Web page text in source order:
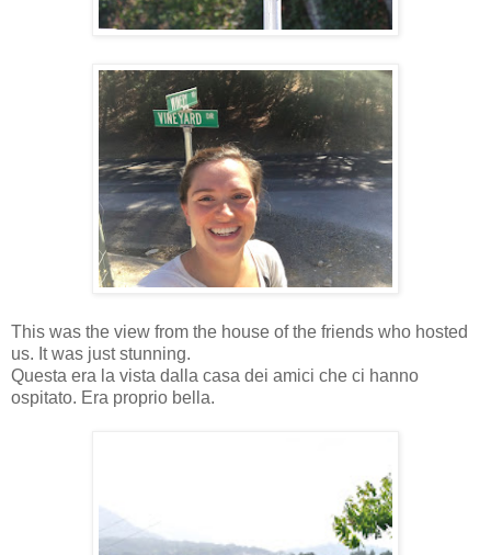
This was the view from the house of the friends who hosted
us. It was just stunning.
Questa era la vista dalla casa dei amici che ci hanno
ospitato. Era proprio bella.